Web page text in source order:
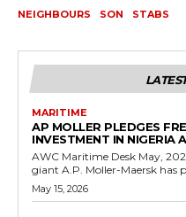
NEIGHBOURS
SON STABS
MARITIME
AP MOLLER PLEDGES
INVESTMENT IN NIGERIA
AWC Maritime Desk May, 2026 - Global shipping and logistics
giant A.P. Moller-Maersk has
May 15, 2026